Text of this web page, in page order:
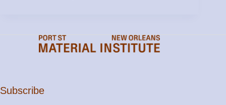
Subscribe